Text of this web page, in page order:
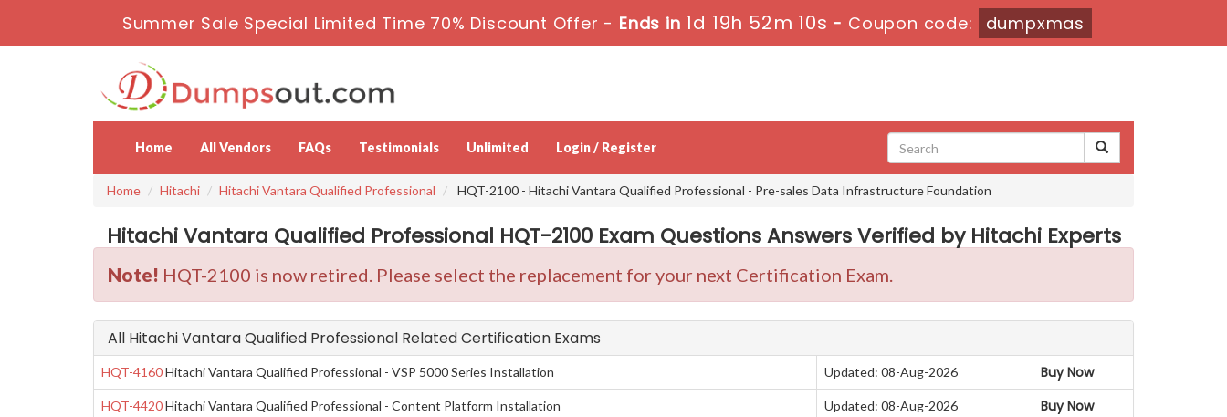
Summer Sale Special Limited Time 70% Discount Offer - Ends in1d 19h 52m 9s- Coupon code: dumpxmas
Home All Vendors FAQs Testimonials Unlimited Login / Register
Home Hitachi Hitachi Vantara Qualified Professional HQT-2100 - Hitachi Vantara Qualified Professional - Pre-sales Data Infrastructure Foundation
Hitachi Vantara Qualified Professional HQT-2100 Exam Questions Answers Verified by Hitachi Experts
Note! HQT-2100 is now retired. Please select the replacement for your next Certification Exam.
All Hitachi Vantara Qualified Professional Related Certification Exams
HQT-4160Hitachi Vantara Qualified Professional - VSP 5000 Series Installation Updated: 08-Aug-2026 Buy Now
HQT-4420Hitachi Vantara Qualified Professional - Content Platform Installation Updated: 08-Aug-2026 Buy Now